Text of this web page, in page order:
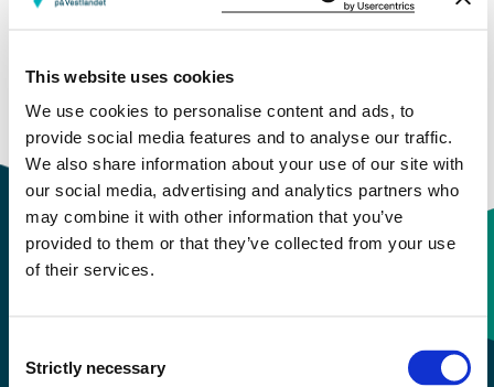
This website uses cookies
We use cookies to personalise content and ads, to
provide social media features and to analyse our traffic.
We also share information about your use of our site with
our social media, advertising and analytics partners who
may combine it with other information that you’ve
provided to them or that they’ve collected from your use
of their services.
Selection
Strictly necessary
Course not found
Please try again at thesearch for study plans and
courses
or click at “Norsk” to check if the description
is in Norwegian only.